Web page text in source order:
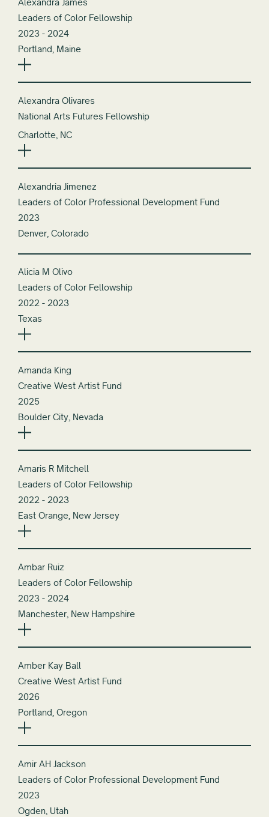
Leaders of Color Fellowship
2023 - 2024
Portland, Maine
Alexandra Olivares
National Arts Futures Fellowship
Charlotte, NC
Alexandria Jimenez
Leaders of Color Professional Development Fund
2023
Denver, Colorado
Alicia M Olivo
Leaders of Color Fellowship
2022 - 2023
Texas
Amanda King
Creative West Artist Fund
2025
Boulder City, Nevada
Amaris R Mitchell
Leaders of Color Fellowship
2022 - 2023
East Orange, New Jersey
Ambar Ruiz
Leaders of Color Fellowship
2023 - 2024
Manchester, New Hampshire
Amber Kay Ball
Creative West Artist Fund
2026
Portland, Oregon
Amir AH Jackson
Leaders of Color Professional Development Fund
2023
Ogden, Utah